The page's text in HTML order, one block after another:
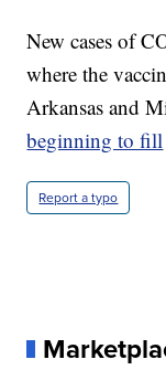
New cases of
where the
Arkansas and
beginning to fill
Report a typo